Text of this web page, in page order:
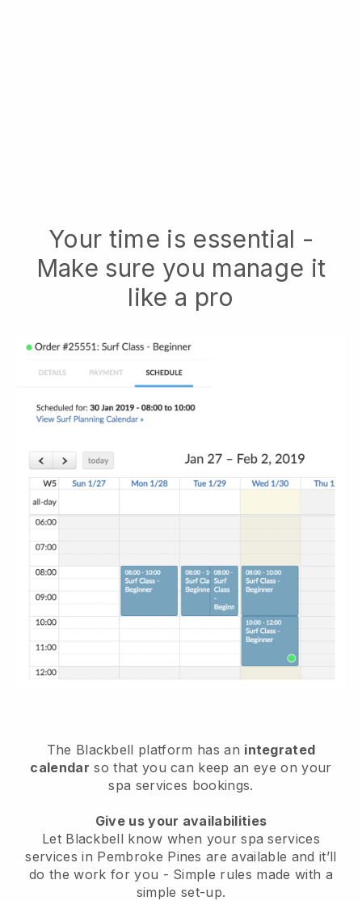
Your time is essential -
Make sure you manage it
like a pro
The Blackbell platform has an integrated
calendar so that you can keep an eye on your
spa services bookings.
Give us your availabilities
Let Blackbell know when your spa services
services in Pembroke Pines are available and it’ll
do the work for you - Simple rules made with a
simple set-up.